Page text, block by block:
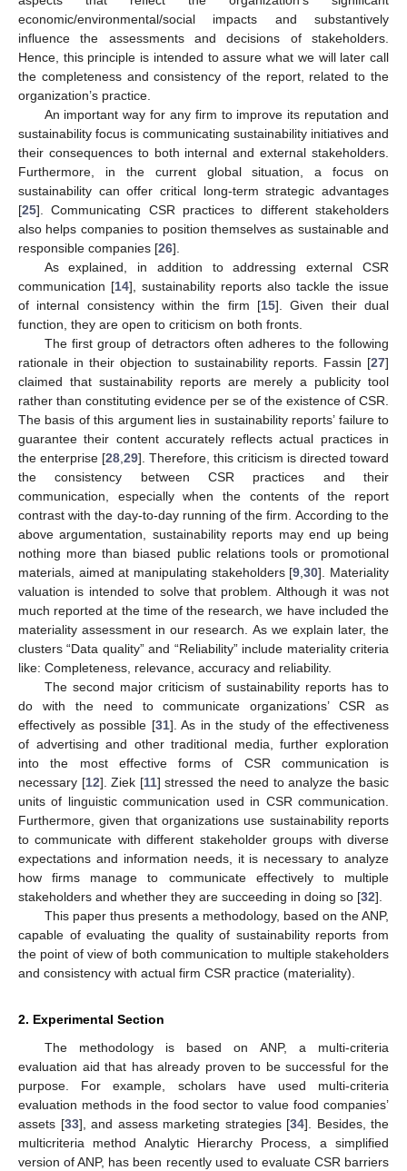
economic/environmental/social impacts and substantively
influence the assessments and decisions of stakeholders.
Hence, this principle is intended to assure what we will later call
the completeness and consistency of the report, related to the
organization’s practice.
An important way for any firm to improve its reputation and
sustainability focus is communicating sustainability initiatives and
their consequences to both internal and external stakeholders.
Furthermore, in the current global situation, a focus on
sustainability can offer critical long-term strategic advantages
[25]. Communicating CSR practices to different stakeholders
also helps companies to position themselves as sustainable and
responsible companies [26].
As explained, in addition to addressing external CSR
communication [14], sustainability reports also tackle the issue
of internal consistency within the firm [15]. Given their dual
function, they are open to criticism on both fronts.
The first group of detractors often adheres to the following
rationale in their objection to sustainability reports. Fassin [27]
claimed that sustainability reports are merely a publicity tool
rather than constituting evidence per se of the existence of CSR.
The basis of this argument lies in sustainability reports’ failure to
guarantee their content accurately reflects actual practices in
the enterprise [28,29]. Therefore, this criticism is directed toward
the consistency between CSR practices and their
communication, especially when the contents of the report
contrast with the day-to-day running of the firm. According to the
above argumentation, sustainability reports may end up being
nothing more than biased public relations tools or promotional
materials, aimed at manipulating stakeholders [9,30]. Materiality
valuation is intended to solve that problem. Although it was not
much reported at the time of the research, we have included the
materiality assessment in our research. As we explain later, the
clusters “Data quality” and “Reliability” include materiality criteria
like: Completeness, relevance, accuracy and reliability.
The second major criticism of sustainability reports has to
do with the need to communicate organizations’ CSR as
effectively as possible [31]. As in the study of the effectiveness
of advertising and other traditional media, further exploration
into the most effective forms of CSR communication is
necessary [12]. Ziek [11] stressed the need to analyze the basic
units of linguistic communication used in CSR communication.
Furthermore, given that organizations use sustainability reports
to communicate with different stakeholder groups with diverse
expectations and information needs, it is necessary to analyze
how firms manage to communicate effectively to multiple
stakeholders and whether they are succeeding in doing so [32].
This paper thus presents a methodology, based on the ANP,
capable of evaluating the quality of sustainability reports from
the point of view of both communication to multiple stakeholders
and consistency with actual firm CSR practice (materiality).
2. Experimental Section
The methodology is based on ANP, a multi-criteria
evaluation aid that has already proven to be successful for the
purpose. For example, scholars have used multi-criteria
evaluation methods in the food sector to value food companies’
assets [33], and assess marketing strategies [34]. Besides, the
multicriteria method Analytic Hierarchy Process, a simplified
version of ANP, has been recently used to evaluate CSR barriers